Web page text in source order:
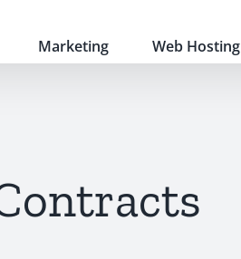
Marketing Web Hosting